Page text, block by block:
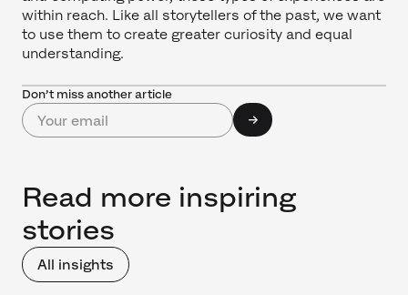
within reach. Like all storytellers of the past, we want
to use them to create greater curiosity and equal
understanding.
Don’t miss another article
Read more inspiring
stories
All insights